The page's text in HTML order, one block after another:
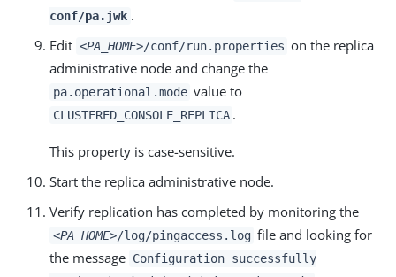
conf/pa.jwk .
Edit <PA_HOME>/conf/run.properties on the replica
administrative node and change the
pa.operational.mode value to
CLUSTERED_CONSOLE_REPLICA .
This property is case-sensitive.
Start the replica administrative node.
Verify replication has completed by monitoring the
<PA_HOME>/log/pingaccess.log file and looking for
the message Configuration successfully